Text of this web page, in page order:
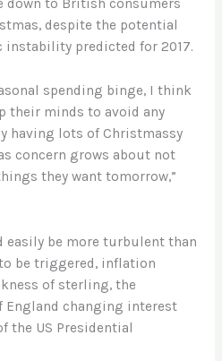
down to British consumers
despite the potential
instability predicted for 2017.
spending binge, I think
their minds to avoid any
having lots of Christmassy
concern grows about not
they want tomorrow,”
easily be more turbulent than
be triggered, inflation
of sterling, the
England changing interest
the US Presidential